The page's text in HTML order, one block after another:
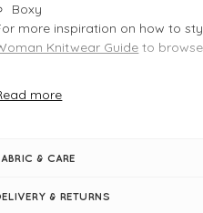
Boxy
more inspiration on how to
Knitwear Guide to
& INFO
Typically fits UK 8-14
Bust measures 62cm
more
& CARE
& RETURNS